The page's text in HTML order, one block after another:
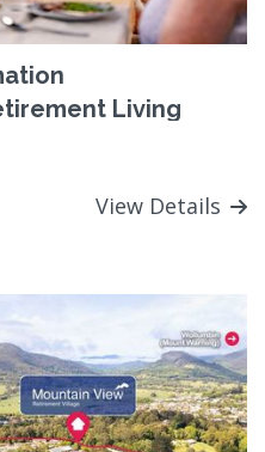
Living
View Details